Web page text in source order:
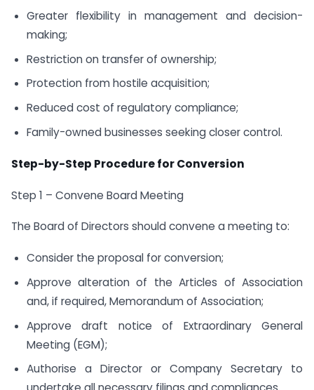
Greater flexibility in management and decision-
making;
Restriction on transfer of ownership;
Protection from hostile acquisition;
Reduced cost of regulatory compliance;
Family-owned businesses seeking closer control.
Step-by-Step Procedure for Conversion
Step 1 – Convene Board Meeting
The Board of Directors should convene a meeting to:
Consider the proposal for conversion;
Approve alteration of the Articles of Association
and, if required, Memorandum of Association;
Approve draft notice of Extraordinary General
Meeting (EGM);
Authorise a Director or Company Secretary to